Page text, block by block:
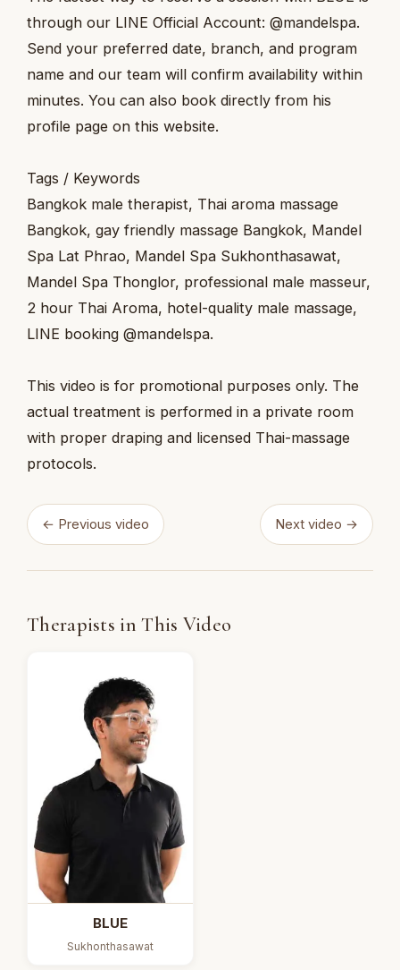
through our LINE Official Account: @mandelspa.
Send your preferred date, branch, and program
name and our team will confirm availability within
minutes. You can also book directly from his
profile page on this website.
Tags / Keywords
Bangkok male therapist, Thai aroma massage
Bangkok, gay friendly massage Bangkok, Mandel
Spa Lat Phrao, Mandel Spa Sukhonthasawat,
Mandel Spa Thonglor, professional male masseur,
2 hour Thai Aroma, hotel-quality male massage,
LINE booking @mandelspa.
This video is for promotional purposes only. The
actual treatment is performed in a private room
with proper draping and licensed Thai-massage
protocols.
← Previous video Next video →
Therapists in This Video
BLUE
Sukhonthasawat